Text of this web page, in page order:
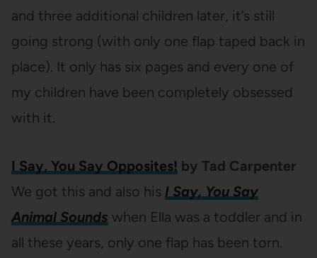
and three additional children later, it’s still
going strong (with only one flap taped back in
place). It only has six pages and every one of
my children have been completely obsessed
with it.
I Say, You Say Opposites! by Tad Carpenter
We got this and also his I Say, You Say
Animal Sounds when Ella was a toddler and in
all these years, only one flap has been torn.